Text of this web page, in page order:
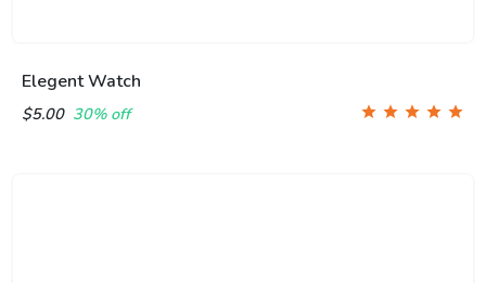
Elegent Watch
$5.00 30% off